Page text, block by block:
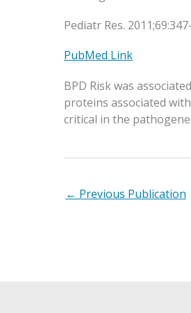
Pediatr Res.
PubMed Link
BPD Risk was
proteins associated
critical in the
← Previous Publication